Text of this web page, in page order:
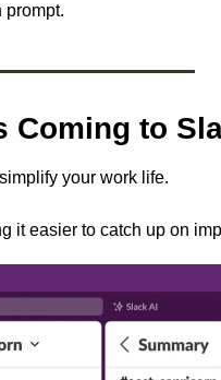
prompt.
Coming to
your work life.
it easier to catch up on